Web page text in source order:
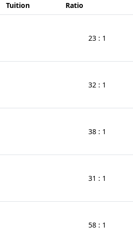
Tuition
Ratio
23 : 1
32 : 1
38 : 1
31 : 1
58 : 1